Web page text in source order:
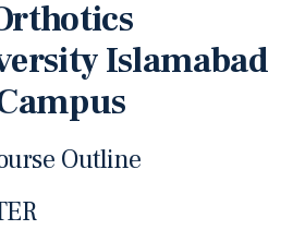
Islamabad
Outline